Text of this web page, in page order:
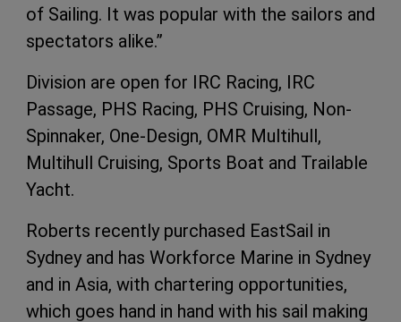
of Sailing. It was popular with the sailors and
spectators alike.”
Division are open for IRC Racing, IRC
Passage, PHS Racing, PHS Cruising, Non-
Spinnaker, One-Design, OMR Multihull,
Multihull Cruising, Sports Boat and Trailable
Yacht.
Roberts recently purchased EastSail in
Sydney and has Workforce Marine in Sydney
and in Asia, with chartering opportunities,
which goes hand in hand with his sail making